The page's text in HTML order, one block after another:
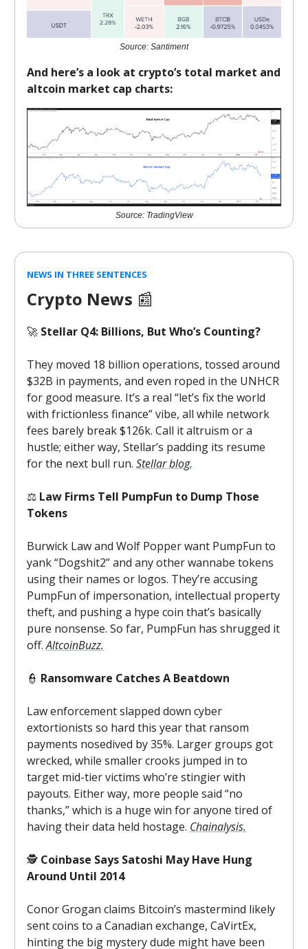
Source: Santiment
And here’s a look at crypto’s total market and
altcoin market cap charts:
Source: TradingView
NEWS IN THREE SENTENCES
Crypto News 📰
🚀 Stellar Q4: Billions, But Who’s Counting?
They moved 18 billion operations, tossed around
$32B in payments, and even roped in the UNHCR
for good measure. It’s a real “let’s fix the world
with frictionless finance” vibe, all while network
fees barely break $126k. Call it altruism or a
hustle; either way, Stellar’s padding its resume
for the next bull run. Stellar blog.
⚖️ Law Firms Tell PumpFun to Dump Those
Tokens
Burwick Law and Wolf Popper want PumpFun to
yank “Dogshit2” and any other wannabe tokens
using their names or logos. They’re accusing
PumpFun of impersonation, intellectual property
theft, and pushing a hype coin that’s basically
pure nonsense. So far, PumpFun has shrugged it
off.AltcoinBuzz.
👮 Ransomware Catches A Beatdown
Law enforcement slapped down cyber
extortionists so hard this year that ransom
payments nosedived by 35%. Larger groups got
wrecked, while smaller crooks jumped in to
target mid-tier victims who’re stingier with
payouts. Either way, more people said “no
thanks,” which is a huge win for anyone tired of
having their data held hostage. Chainalysis.
🕵️ Coinbase Says Satoshi May Have Hung
Around Until 2014
Conor Grogan claims Bitcoin’s mastermind likely
sent coins to a Canadian exchange, CaVirtEx,
hinting the big mystery dude might have been